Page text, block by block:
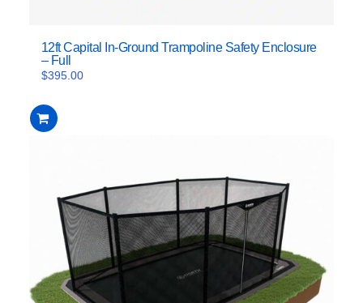
12ft Capital In-Ground Trampoline Safety Enclosure
– Full
$395.00